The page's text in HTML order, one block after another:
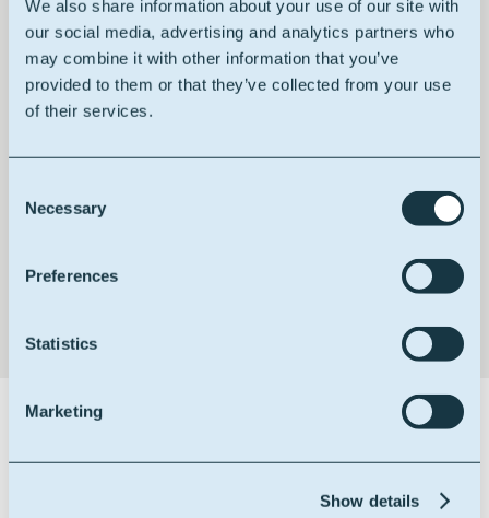
We also share information about your use of our site with
our social media, advertising and analytics partners who
may combine it with other information that you’ve
provided to them or that they’ve collected from your use
of their services.
Selection
Necessary
Preferences
Statistics
Marketing
Show details